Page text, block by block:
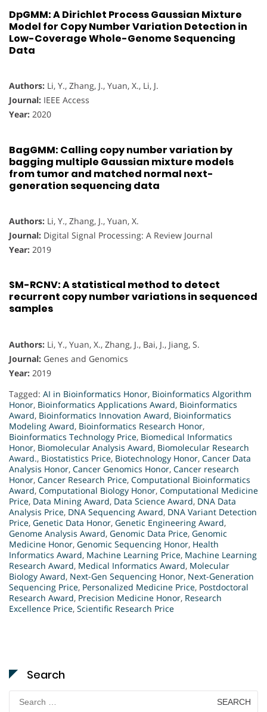
DpGMM: A Dirichlet Process Gaussian Mixture
Model for Copy Number Variation Detection in
Low-Coverage Whole-Genome Sequencing
Data
Authors: Li, Y., Zhang, J., Yuan, X., Li, J.
Journal: IEEE Access
Year: 2020
BagGMM: Calling copy number variation by
bagging multiple Gaussian mixture models
from tumor and matched normal next-
generation sequencing data
Authors: Li, Y., Zhang, J., Yuan, X.
Journal: Digital Signal Processing: A Review Journal
Year: 2019
SM-RCNV: A statistical method to detect
recurrent copy number variations in sequenced
samples
Authors: Li, Y., Yuan, X., Zhang, J., Bai, J., Jiang, S.
Journal: Genes and Genomics
Year: 2019
Tagged: AI in Bioinformatics Honor, Bioinformatics Algorithm
Honor, Bioinformatics Applications Award, Bioinformatics
Award, Bioinformatics Innovation Award, Bioinformatics
Modeling Award, Bioinformatics Research Honor,
Bioinformatics Technology Price, Biomedical Informatics
Honor, Biomolecular Analysis Award, Biomolecular Research
Award., Biostatistics Price, Biotechnology Honor, Cancer Data
Analysis Honor, Cancer Genomics Honor, Cancer research
Honor, Cancer Research Price, Computational Bioinformatics
Award, Computational Biology Honor, Computational Medicine
Price, Data Mining Award, Data Science Award, DNA Data
Analysis Price, DNA Sequencing Award, DNA Variant Detection
Price, Genetic Data Honor, Genetic Engineering Award,
Genome Analysis Award, Genomic Data Price, Genomic
Medicine Honor, Genomic Sequencing Honor, Health
Informatics Award, Machine Learning Price, Machine Learning
Research Award, Medical Informatics Award, Molecular
Biology Award, Next-Gen Sequencing Honor, Next-Generation
Sequencing Price, Personalized Medicine Price, Postdoctoral
Research Award, Precision Medicine Honor, Research
Excellence Price, Scientific Research Price
Search
Search
for: